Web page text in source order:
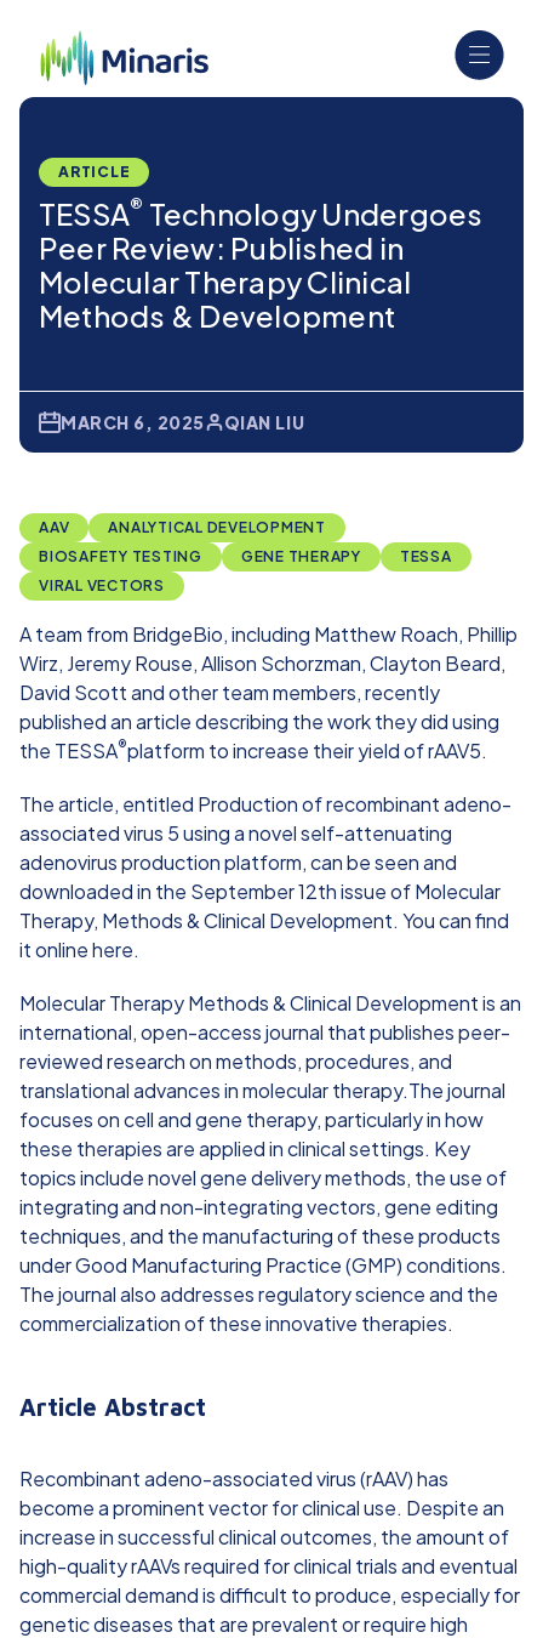
ARTICLE
TESSA® Technology Undergoes
Peer Review: Published in
Molecular Therapy Clinical
Methods & Development
MARCH 6, 2025 QIAN LIU
AAV
ANALYTICAL DEVELOPMENT
BIOSAFETY TESTING
GENE THERAPY
TESSA
VIRAL VECTORS
A team from BridgeBio, including Matthew Roach, Phillip
Wirz, Jeremy Rouse,Allison Schorzman,Clayton Beard,
David Scottand other team members, recently
published an article describing the work they did using
the TESSA®platform to increase their yield of rAAV5.
The article, entitled Production of recombinant adeno-
associated virus 5 using a novel self-attenuating
adenovirus production platform, can be seen and
downloaded in the September 12th issue of Molecular
Therapy, Methods & Clinical Development. You can find
it online here.
Molecular Therapy Methods & Clinical Developmentis an
international, open-access journal that publishes peer-
reviewed research on methods, procedures, and
translational advances in molecular therapy.The journal
focuses on cell and gene therapy, particularly in how
these therapies are applied in clinical settings. Key
topics include novel gene delivery methods, the use of
integrating and non-integrating vectors, gene editing
techniques, and the manufacturing of these products
under Good Manufacturing Practice (GMP) conditions.
The journal also addresses regulatory science and the
commercialization of these innovative therapies.
Article Abstract
Recombinant adeno-associated virus (rAAV) has
become a prominent vector for clinical use. Despite an
increase in successful clinical outcomes, the amount of
high-quality rAAVs required for clinical trials and eventual
commercial demand is difficult to produce, especially for
genetic diseases that are prevalent or require high